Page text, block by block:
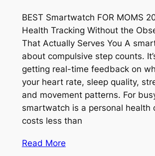
BEST Smartwatch FOR MOMS
Health Tracking Without the
That Actually Serves You A
about compulsive step counts.
getting real-time feedback on
your heart rate, sleep quality,
and movement patterns. For
smartwatch is a personal health
costs less than
Read More